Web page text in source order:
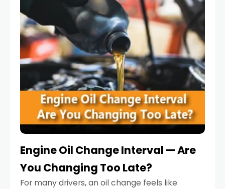
Engine Oil Change Interval — Are
You Changing Too Late?
For many drivers, an oil change feels like